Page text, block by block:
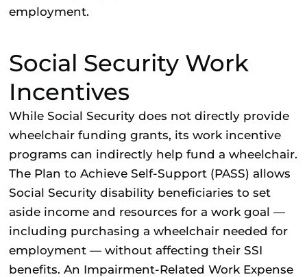
employment.
Social Security Work
Incentives
While Social Security does not directly provide
wheelchair funding grants, its work incentive
programs can indirectly help fund a wheelchair.
The Plan to Achieve Self-Support (PASS) allows
Social Security disability beneficiaries to set
aside income and resources for a work goal —
including purchasing a wheelchair needed for
employment — without affecting their SSI
benefits. An Impairment-Related Work Expense